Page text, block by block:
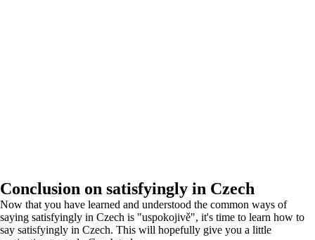
Conclusion on satisfyingly in Czech
Now that you have learned and understood the common ways of
saying satisfyingly in Czech is "uspokojivě", it's time to learn how to
say satisfyingly in Czech. This will hopefully give you a little